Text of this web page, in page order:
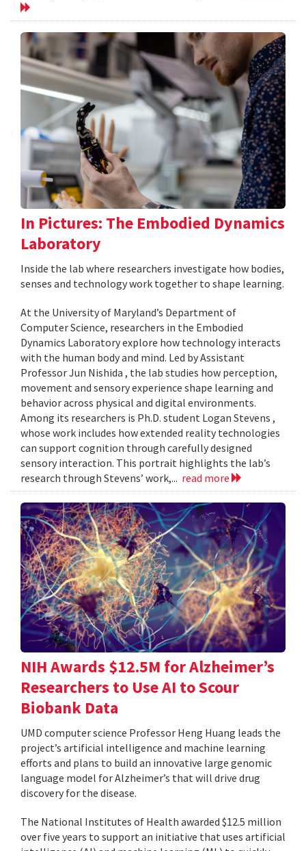
In Pictures: The Embodied Dynamics
Laboratory
Inside the lab where researchers investigate how bodies,
senses and technology work together to shape learning.
At the University of Maryland’s Department of
Computer Science, researchers in the Embodied
Dynamics Laboratory explore how technology interacts
with the human body and mind. Led by Assistant
Professor Jun Nishida , the lab studies how perception,
movement and sensory experience shape learning and
behavior across physical and digital environments.
Among its researchers is Ph.D. student Logan Stevens ,
whose work includes how extended reality technologies
can support cognition through carefully designed
sensory interaction. This portrait highlights the lab’s
research through Stevens’ work,... read more
NIH Awards $12.5M for Alzheimer’s
Researchers to Use AI to Scour
Biobank Data
UMD computer science Professor Heng Huang leads the
project’s artificial intelligence and machine learning
efforts and plans to build an innovative large genomic
language model for Alzheimer’s that will drive drug
discovery for the disease.
The National Institutes of Health awarded $12.5 million
over five years to support an initiative that uses artificial